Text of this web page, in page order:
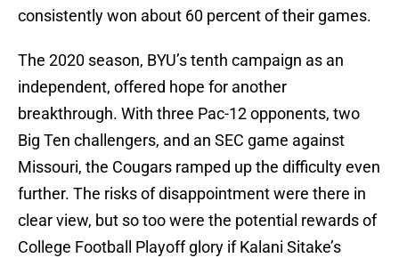
consistently won about 60 percent of their games.
The 2020 season, BYU’s tenth campaign as an
independent, offered hope for another
breakthrough. With three Pac-12 opponents, two
Big Ten challengers, and an SEC game against
Missouri, the Cougars ramped up the difficulty even
further. The risks of disappointment were there in
clear view, but so too were the potential rewards of
College Football Playoff glory if Kalani Sitake’s